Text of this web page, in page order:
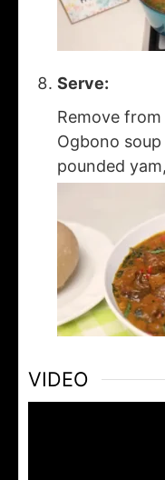
Serve:
Remove
Ogbono
pounded
VIDEO